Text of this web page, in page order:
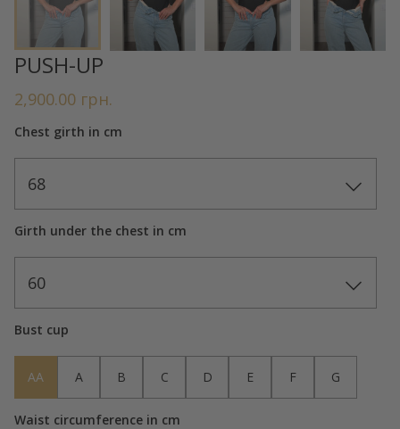
PUSH-UP
2,900.00 грн.
Chest girth in cm
68
Girth under the chest in cm
60
Bust cup
AA A B C D E F G
Waist circumference in cm